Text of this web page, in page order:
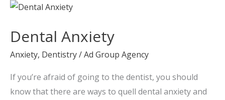
Dental Anxiety
Anxiety, Dentistry/Ad Group Agency
If you’re afraid of going to the dentist, you should
know that there are ways to quell dental anxiety and
Dental